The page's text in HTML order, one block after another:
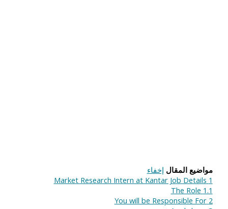
مواضيع المقال إخفاء
1
Market Research Intern at Kantar Job Details
1.1
The Role
2
You will be Responsible For